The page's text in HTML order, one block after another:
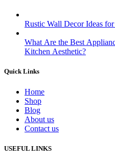
Rustic Wall Decor Ideas
What Are the Best
Kitchen Aesthetic?
Quick Links
Home
Shop
Blog
About us
Contact us
USEFUL LINKS